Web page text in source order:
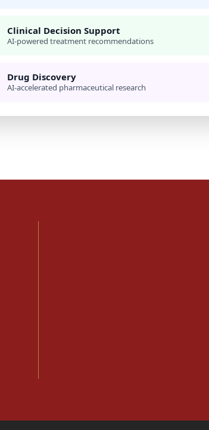
Clinical Decision Support
AI-powered treatment recommendations
Drug Discovery
AI-accelerated pharmaceutical research